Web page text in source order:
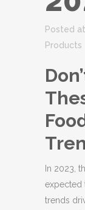
Posted
Products
In 2023,
expected
trends